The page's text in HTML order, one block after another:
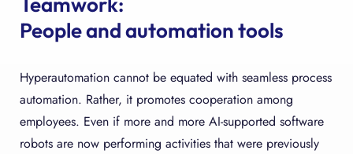
People and automation tools
Hyperautomation cannot be equated with seamless process
automation. Rather, it promotes cooperation among
employees. Even if more and more AI-supported software
robots are now performing activities that were previously